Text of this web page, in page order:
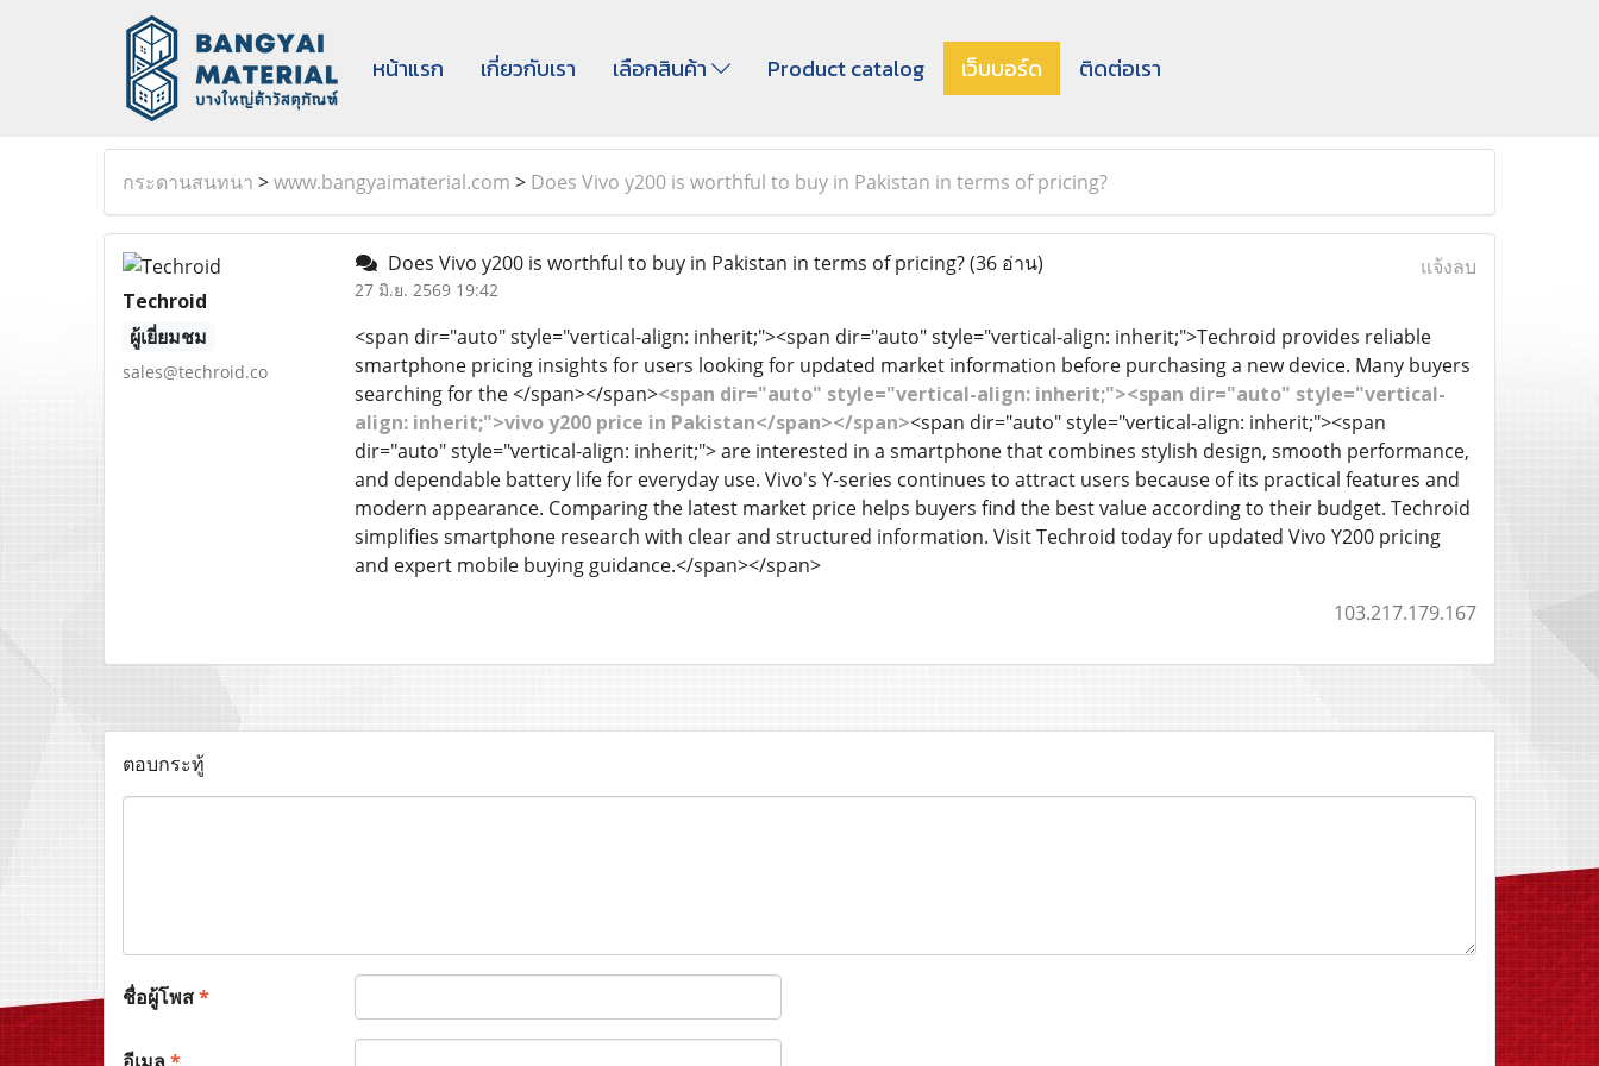
หน้าแรก เกี่ยวกับเรา เลือกสินค้า Product catalog เว็บบอร์ด ติดต่อเรา
กระดานสนทนา >www.bangyaimaterial.com > Does Vivo y200 is worthful to buy in Pakistan in terms of pricing?
Techroid
ผู้เยี่ยมชม
sales@techroid.co
Does Vivo y200 is worthful to buy in Pakistan in terms of pricing?(36 อ่าน)
27 มิ.ย. 2569 19:42
แจ้งลบ
<span dir="auto" style="vertical-align: inherit;"><span dir="auto" style="vertical-align: inherit;">Techroid provides reliable
smartphone pricing insights for users looking for updated market information before purchasing a new device. Many buyers
searching for the </span></span><span dir="auto" style="vertical-align: inherit;"><span dir="auto" style="vertical-
align: inherit;">vivo y200 price in Pakistan</span></span><span dir="auto" style="vertical-align: inherit;"><span
dir="auto" style="vertical-align: inherit;"> are interested in a smartphone that combines stylish design, smooth performance,
and dependable battery life for everyday use. Vivo's Y-series continues to attract users because of its practical features and
modern appearance. Comparing the latest market price helps buyers find the best value according to their budget. Techroid
simplifies smartphone research with clear and structured information. Visit Techroid today for updated Vivo Y200 pricing
and expert mobile buying guidance.</span></span>
103.217.179.167
ตอบกระทู้
ชื่อผู้โพส*